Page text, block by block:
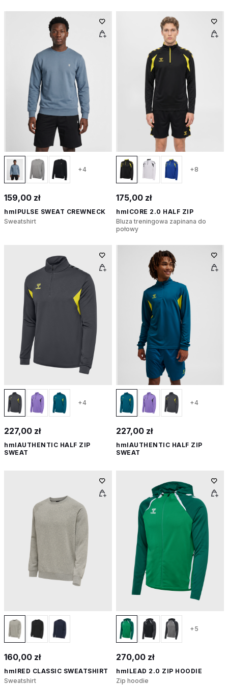
+4
159,00 zł
hmlPULSE SWEAT CREWNECK
Sweatshirt
+8
175,00 zł
hmlCORE 2.0 HALF ZIP
Bluza treningowa zapinana do
połowy
+4
227,00 zł
hmlAUTHENTIC HALF ZIP
SWEAT
+4
227,00 zł
hmlAUTHENTIC HALF ZIP
SWEAT
160,00 zł
hmlRED CLASSIC SWEATSHIRT
Sweatshirt
+5
270,00 zł
hmlLEAD 2.0 ZIP HOODIE
Zip hoodie